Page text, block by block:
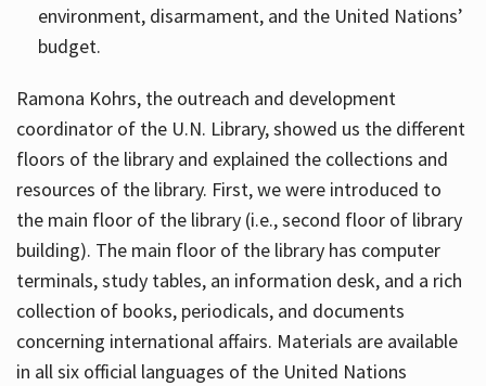
environment, disarmament, and the United Nations’
budget.
Ramona Kohrs, the outreach and development
coordinator of the U.N. Library, showed us the different
floors of the library and explained the collections and
resources of the library. First, we were introduced to
the main floor of the library (i.e., second floor of library
building). The main floor of the library has computer
terminals, study tables, an information desk, and a rich
collection of books, periodicals, and documents
concerning international affairs. Materials are available
in all six official languages of the United Nations